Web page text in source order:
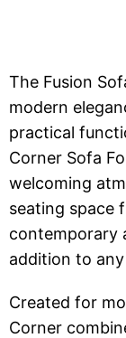
The Fusion
modern
practical
Corner Sofa
welcoming
seating space
contemporary
addition to
Created for
Corner